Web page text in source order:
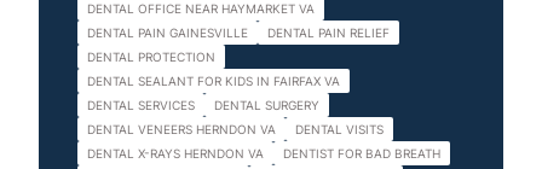
DENTAL OFFICE NEAR HAYMARKET VA
DENTAL PAIN GAINESVILLE
DENTAL PAIN RELIEF
DENTAL PROTECTION
DENTAL SEALANT FOR KIDS IN FAIRFAX VA
DENTAL SERVICES
DENTAL SURGERY
DENTAL VENEERS HERNDON VA
DENTAL VISITS
DENTAL X-RAYS HERNDON VA
DENTIST FOR BAD BREATH